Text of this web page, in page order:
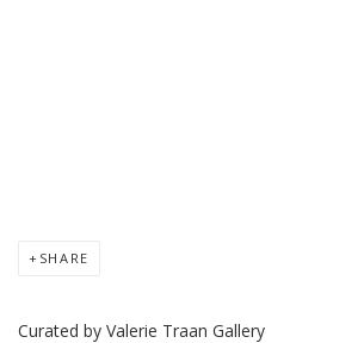
SHARE
Curated by Valerie Traan Gallery